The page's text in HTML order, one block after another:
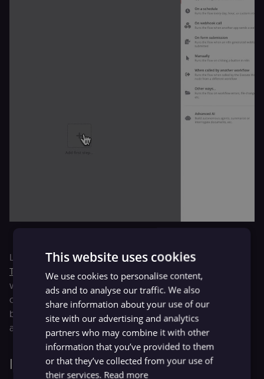
Like many companies, we rely heavily on forms. The
Trigger Node
offers a swift, simple solution to initiate
workflows from team data collection, lead generation
campaigns, or internal workflows with defined scenarios
based on form input data. We're thrilled about this node
and trust you will be too!.
Improved experience
This website uses cookies
We use cookies to personalise content,
ads and to analyse our traffic. We also
share information about your use of our
site with our advertising and analytics
partners who may combine it with other
information that you’ve provided to them
or that they’ve collected from your use of
their services. Read more